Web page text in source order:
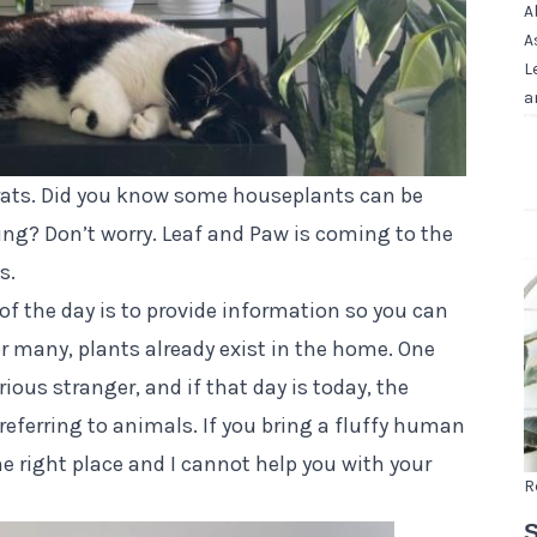
Did you know some houseplants can be
Don’t worry. Leaf and Paw is coming to the
the day is to provide information so you can
plants already exist in the home. One
stranger, and if that day is today, the
referring to animals. If you bring a fluffy human
right place and I cannot help you with your